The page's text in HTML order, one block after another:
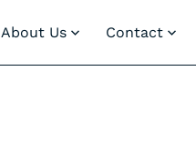
About Us Contact